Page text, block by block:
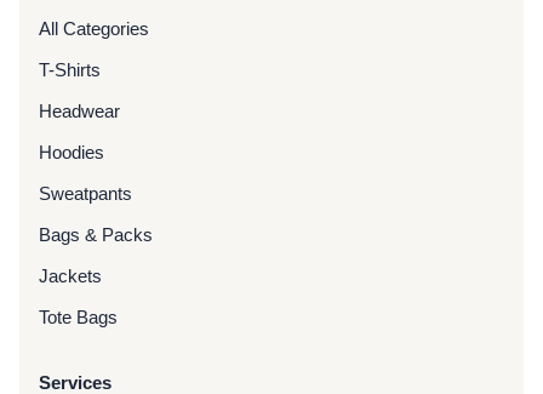
All Categories
T-Shirts
Headwear
Hoodies
Sweatpants
Bags & Packs
Jackets
Tote Bags
Services